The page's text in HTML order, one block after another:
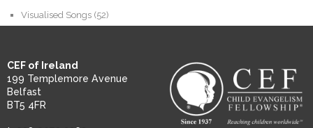
Visualised Songs (52)
CEF of Ireland
199 Templemore Avenue
Belfast
BT5 4FR